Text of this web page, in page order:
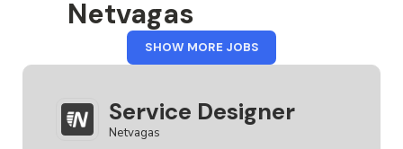
Netvagas
SHOW MORE JOBSFROM
NETVAGAS
Service Designer
Netvagas